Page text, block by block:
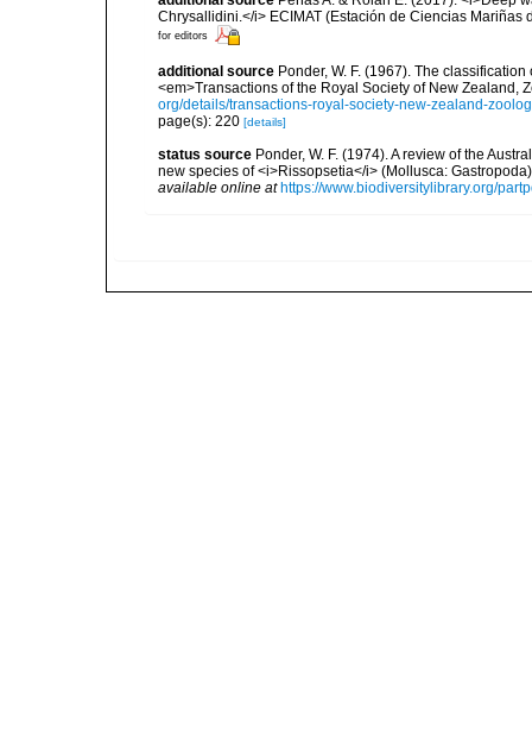
Chrysallidini.</i> ECIMAT (Estación de Ciencias Mariñas
for editors
additional source Ponder, W. F. (1967). The
<em>Transactions of the Royal Society of New Zealand,
org/details/transactions-royal-society-new-zealand-
page(s): 220 [details]
status source Ponder, W. F. (1974). A review of the
new species of <i>Rissopsetia</i> (Mollusca:
available online at https://www.biodiversitylibrary.org/